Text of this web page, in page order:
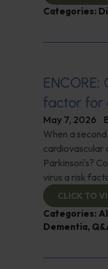
Categories:
factor for
May 7, 2026
When a
cardiovascular
Parkinson's?
virus a risk
CLICK TO
Categories:
Dementia,